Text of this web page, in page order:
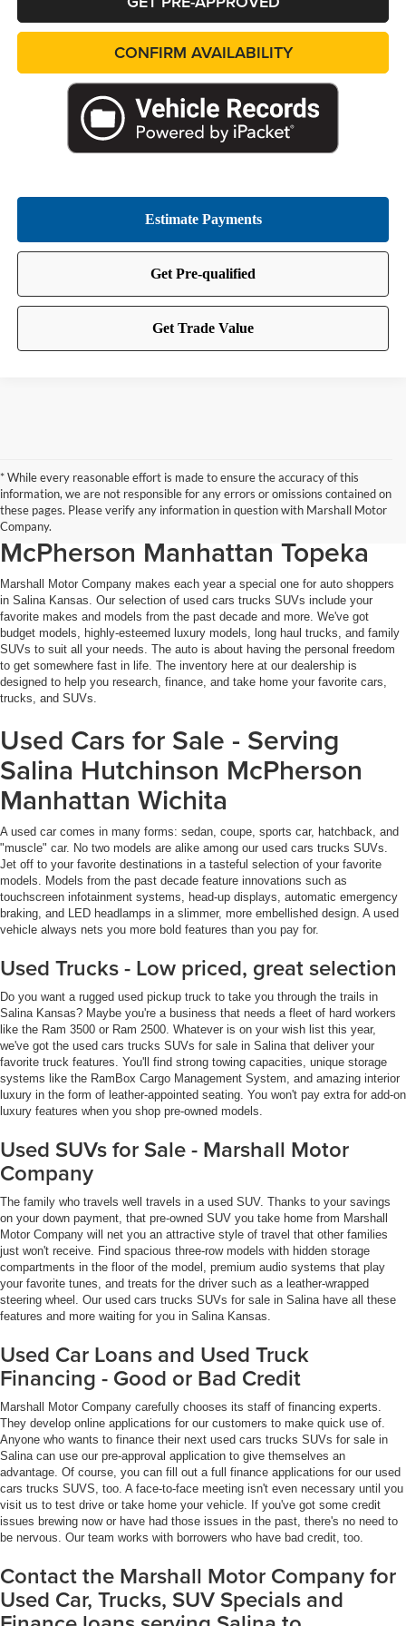
CONFIRM AVAILABILITY
* While every reasonable effort is made to ensure the accuracy of this
information, we are not responsible for any errors or omissions contained on
these pages. Please verify any information in question with Marshall Motor
Company.
Used Cars, Trucks, SUVs for Sale
in Salina KS - Hutchinson
McPherson Manhattan Topeka
Marshall Motor Company makes each year a special one for auto shoppers
in Salina Kansas. Our selection of used cars trucks SUVs include your
favorite makes and models from the past decade and more. We've got
budget models, highly-esteemed luxury models, long haul trucks, and family
SUVs to suit all your needs. The auto is about having the personal freedom
to get somewhere fast in life. The inventory here at our dealership is
designed to help you research, finance, and take home your favorite cars,
trucks, and SUVs.
Used Cars for Sale - Serving
Salina Hutchinson McPherson
Manhattan Wichita
A used car comes in many forms: sedan, coupe, sports car, hatchback, and
"muscle" car. No two models are alike among our used cars trucks SUVs.
Jet off to your favorite destinations in a tasteful selection of your favorite
models. Models from the past decade feature innovations such as
touchscreen infotainment systems, head-up displays, automatic emergency
braking, and LED headlamps in a slimmer, more embellished design. A used
vehicle always nets you more bold features than you pay for.
Used Trucks - Low priced, great selection
Do you want a rugged used pickup truck to take you through the trails in
Salina Kansas? Maybe you're a business that needs a fleet of hard workers
like the Ram 3500 or Ram 2500. Whatever is on your wish list this year,
we've got the used cars trucks SUVs for sale in Salina that deliver your
favorite truck features. You'll find strong towing capacities, unique storage
systems like the RamBox Cargo Management System, and amazing interior
luxury in the form of leather-appointed seating. You won't pay extra for add-on
luxury features when you shop pre-owned models.
Used SUVs for Sale - Marshall Motor
Company
The family who travels well travels in a used SUV. Thanks to your savings
on your down payment, that pre-owned SUV you take home from Marshall
Motor Company will net you an attractive style of travel that other families
just won't receive. Find spacious three-row models with hidden storage
compartments in the floor of the model, premium audio systems that play
your favorite tunes, and treats for the driver such as a leather-wrapped
steering wheel. Our used cars trucks SUVs for sale in Salina have all these
features and more waiting for you in Salina Kansas.
Used Car Loans and Used Truck
Financing - Good or Bad Credit
Marshall Motor Company carefully chooses its staff of financing experts.
They develop online applications for our customers to make quick use of.
Anyone who wants to finance their next used cars trucks SUVs for sale in
Salina can use our pre-approval application to give themselves an
advantage. Of course, you can fill out a full finance applications for our used
cars trucks SUVS, too. A face-to-face meeting isn't even necessary until you
visit us to test drive or take home your vehicle. If you've got some credit
issues brewing now or have had those issues in the past, there's no need to
be nervous. Our team works with borrowers who have bad credit, too.
Contact the Marshall Motor Company for
Used Car, Trucks, SUV Specials and